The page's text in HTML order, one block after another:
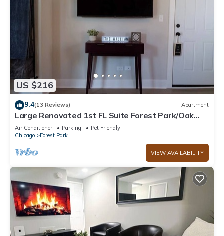
US $216
9.4(13 Reviews) Apartment
Large Renovated 1st FL Suite Forest Park/Oak
Park
Air Conditioner Parking
Pet Friendly
Chicago
Forest Park
VIEW AVAILABILITY